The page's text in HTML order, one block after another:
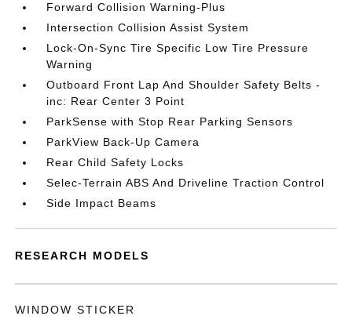
Forward Collision Warning-Plus
Intersection Collision Assist System
Lock-On-Sync Tire Specific Low Tire Pressure
Warning
Outboard Front Lap And Shoulder Safety Belts -
inc: Rear Center 3 Point
ParkSense with Stop Rear Parking Sensors
ParkView Back-Up Camera
Rear Child Safety Locks
Selec-Terrain ABS And Driveline Traction Control
Side Impact Beams
RESEARCH MODELS
WINDOW STICKER